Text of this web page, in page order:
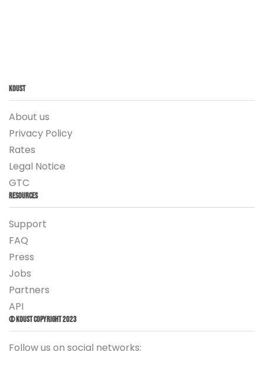
Koust
About us
Privacy Policy
Rates
Legal Notice
GTC
Resources
Support
FAQ
Press
Jobs
Partners
API
© Koust Copyright 2023
Follow us on social networks: